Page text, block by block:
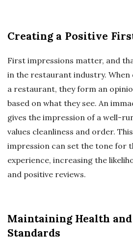
Creating a Positive
First impressions matter, and
in the restaurant industry.
a restaurant, they form an
based on what they see. An
gives the impression of a well-
values cleanliness and order.
impression can set the tone for
experience, increasing the
and positive reviews.
Maintaining Health
Standards